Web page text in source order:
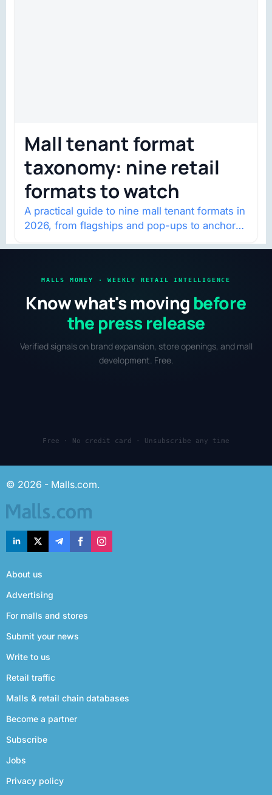
Mall tenant format
taxonomy: nine retail
formats to watch
A practical guide to nine mall tenant formats in
2026, from flagships and pop-ups to anchor
MALLS MONEY · WEEKLY RETAIL INTELLIGENCE
Know what's moving before
the press release
Verified signals on brand expansion, store openings, and mall
development. Free.
Free · No credit card · Unsubscribe any time
© 2026 - Malls.com.
About us
Advertising
For malls and stores
Submit your news
Write to us
Retail traffic
Malls & retail chain databases
Become a partner
Subscribe
Jobs
Privacy policy